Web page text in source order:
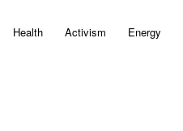
Health Activism Energy